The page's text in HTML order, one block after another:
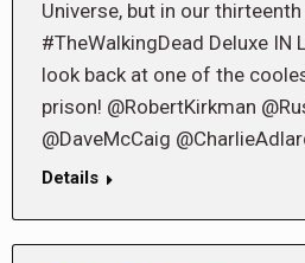
Universe, but in our
#TheWalkingDead Deluxe IN
look back at one of the
prison! @RobertKirkman
@DaveMcCaig
Details